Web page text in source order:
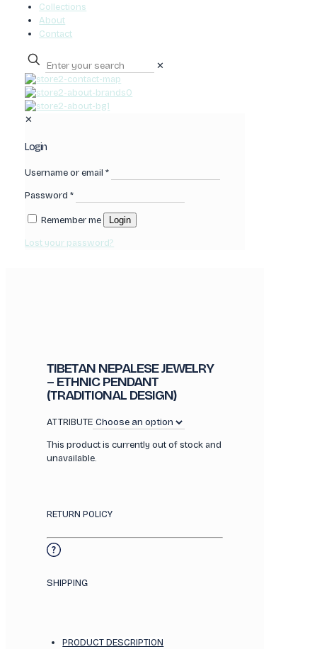
Collections
About
Contact
✕
0
✕
Login
Username or email*
Password*
Remember me Login
Lost your password?
TIBETAN NEPALESE JEWELRY
– ETHNIC PENDANT
(TRADITIONAL DESIGN)
ATTRIBUTE
This product is currently out of stock and
unavailable.
RETURN POLICY
SHIPPING
PRODUCT DESCRIPTION